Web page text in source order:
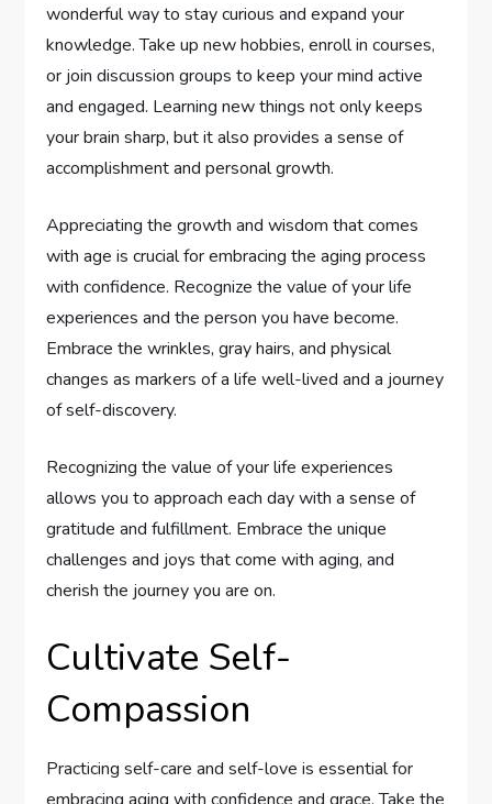
wonderful way to stay curious and expand your
knowledge. Take up new hobbies, enroll in courses,
or join discussion groups to keep your mind active
and engaged. Learning new things not only keeps
your brain sharp, but it also provides a sense of
accomplishment and personal growth.
Appreciating the growth and wisdom that comes
with age is crucial for embracing the aging process
with confidence. Recognize the value of your life
experiences and the person you have become.
Embrace the wrinkles, gray hairs, and physical
changes as markers of a life well-lived and a journey
of self-discovery.
Recognizing the value of your life experiences
allows you to approach each day with a sense of
gratitude and fulfillment. Embrace the unique
challenges and joys that come with aging, and
cherish the journey you are on.
Cultivate Self-
Compassion
Practicing self-care and self-love is essential for
embracing aging with confidence and grace. Take the